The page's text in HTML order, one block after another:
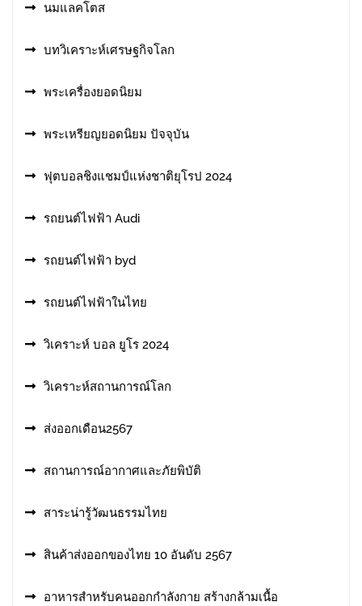
นมแลคโตส
บทวิเคราะห์เศรษฐกิจโลก
พระเครื่องยอดนิยม
พระเหรียญยอดนิยม ปัจจุบัน
ฟุตบอลชิงแชมป์แห่งชาติยุโรป 2024
รถยนต์ไฟฟ้า Audi
รถยนต์ไฟฟ้า byd
รถยนต์ไฟฟ้าในไทย
วิเคราะห์ บอล ยูโร 2024
วิเคราะห์สถานการณ์โลก
ส่งออกเดือน2567
สถานการณ์อากาศและภัยพิบัติ
สาระน่ารู้วัฒนธรรมไทย
สินค้าส่งออกของไทย 10 อันดับ 2567
อาหารสําหรับคนออกกําลังกาย สร้างกล้ามเนื้อ